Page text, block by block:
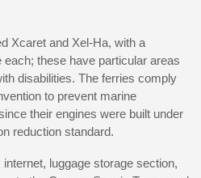
Xcaret and Xel-Ha, with a
each; these have particular areas
disabilities. The ferries comply
to prevent marine
their engines were built under
reduction standard.
internet, luggage storage section,